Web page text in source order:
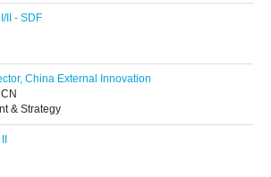
II - SDF
China External Innovation
& Strategy